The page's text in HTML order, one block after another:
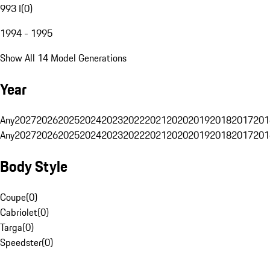
993 I(0)
1994 - 1995
Show All 14 Model Generations
Year
Any20272026202520242023202220212020201920182017
Any20272026202520242023202220212020201920182017
Body Style
Coupe(0)
Cabriolet(0)
Targa(0)
Speedster(0)